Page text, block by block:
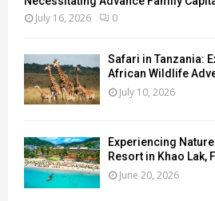
July 16, 2026 0
Safari in Tanzania:
African Wildlife
July 10, 2026
Experiencing
Resort in Khao Lak,
June 20, 2026